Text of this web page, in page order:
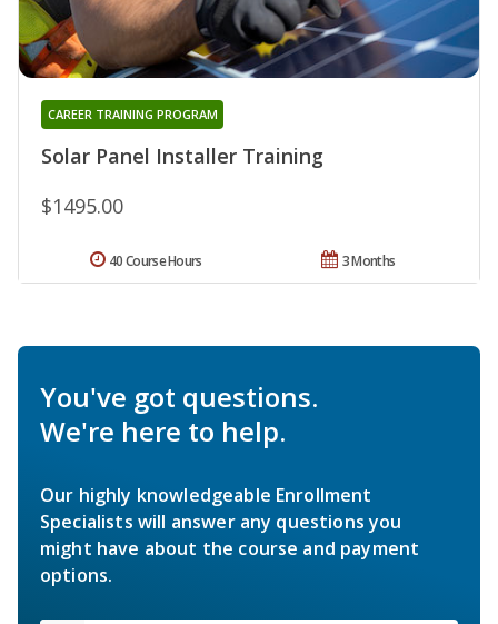
Solar Panel Installer Training
CAREER TRAINING PROGRAM
$1495.00
3 Months
40 Course Hours
You've got questions.
We're here to help.
Our highly knowledgeable Enrollment
Specialists will answer any questions you
might have about the course and payment
options.